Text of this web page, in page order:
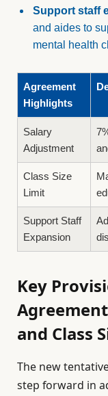
Support staff
and aides to
mental health
Agreement
Highlights
Salary
Adjustment
Class Size
Limit
Support Staff
Expansion
Key
and Class
The new
step forward in